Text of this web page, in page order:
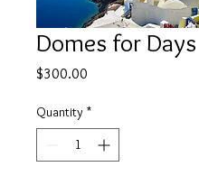
Domes for Days
$300.00
Quantity *